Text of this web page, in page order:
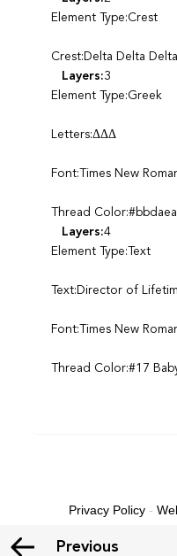
Element Type:Crest
Crest:Delta Delta Delta
Layers:3
Element Type:Greek
Letters:ΔΔΔ
Font:Times New
Thread Color:#bbdaea
Layers:4
Element Type:Text
Text:Director of
Font:Times New
Thread Color:#17
Previous
Privacy Policy-